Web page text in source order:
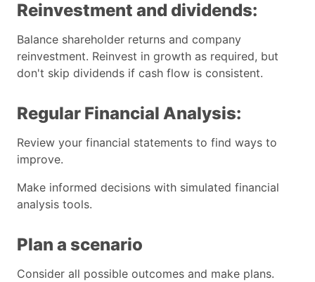
Reinvestment and dividends:
Balance shareholder returns and company
reinvestment. Reinvest in growth as required, but
don't skip dividends if cash flow is consistent.
Regular Financial Analysis:
Review your financial statements to find ways to
improve.
Make informed decisions with simulated financial
analysis tools.
Plan a scenario
Consider all possible outcomes and make plans.